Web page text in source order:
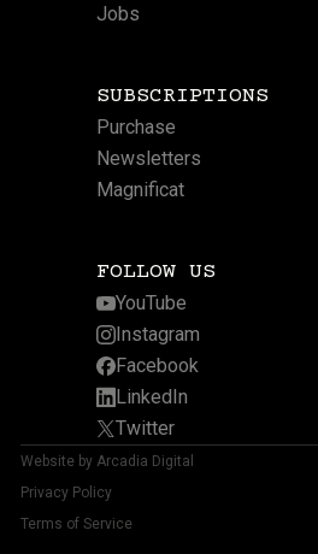
Jobs
SUBSCRIPTIONS
Purchase
Newsletters
Magnificat
FOLLOW US
YouTube
Instagram
Facebook
LinkedIn
Twitter
Website by Arcadia Digital
Privacy Policy
Terms of Service